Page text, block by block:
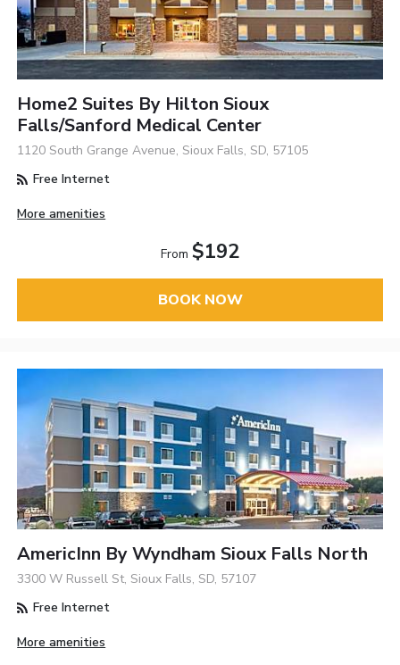
Home2 Suites By Hilton Sioux
Falls/Sanford Medical Center
1120 South Grange Avenue, Sioux Falls, SD, 57105
Free Internet
More amenities
From $192
BOOK NOW
AmericInn By Wyndham Sioux Falls North
3300 W Russell St, Sioux Falls, SD, 57107
Free Internet
More amenities